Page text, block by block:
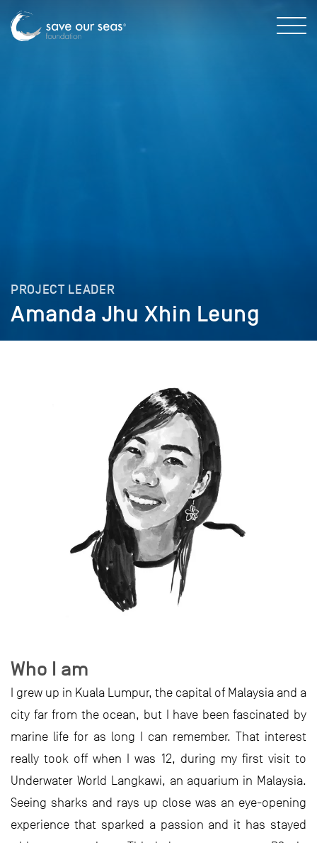
PROJECT LEADER
Amanda Jhu Xhin Leung
Who I am
I grew up in Kuala Lumpur, the capital of Malaysia and a
city far from the ocean, but I have been fascinated by
marine life for as long I can remember. That interest
really took off when I was 12, during my first visit to
Underwater World Langkawi, an aquarium in Malaysia.
Seeing sharks and rays up close was an eye-opening
experience that sparked a passion and it has stayed